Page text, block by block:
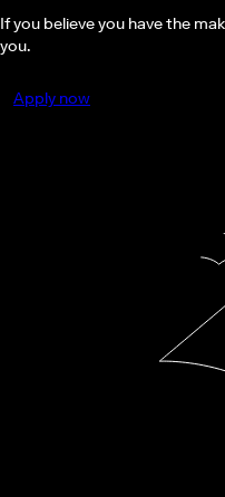
If you believe you have the
you.
Apply now